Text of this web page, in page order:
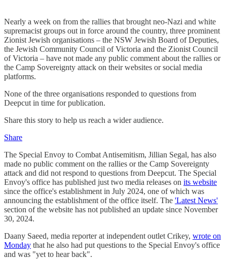
Nearly a week on from the rallies that brought neo-Nazi and white
supremacist groups out in force around the country, three prominent
Zionist Jewish organisations – the NSW Jewish Board of Deputies,
the Jewish Community Council of Victoria and the Zionist Council
of Victoria – have not made any public comment about the rallies or
the Camp Sovereignty attack on their websites or social media
platforms.
None of the three organisations responded to questions from
Deepcut in time for publication.
Share this story to help us reach a wider audience.
Share
The Special Envoy to Combat Antisemitism, Jillian Segal, has also
made no public comment on the rallies or the Camp Sovereignty
attack and did not respond to questions from Deepcut. The Special
Envoy's office has published just two media releases on its website
since the office's establishment in July 2024, one of which was
announcing the establishment of the office itself. The 'Latest News'
section of the website has not published an update since November
30, 2024.
Daany Saeed, media reporter at independent outlet Crikey, wrote on
Monday that he also had put questions to the Special Envoy's office
and was "yet to hear back".